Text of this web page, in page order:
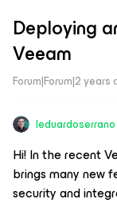
Deploying
Veeam
Forum|Forum|2 years
leduardoserrano
Hi! In the recent
brings many new
security and